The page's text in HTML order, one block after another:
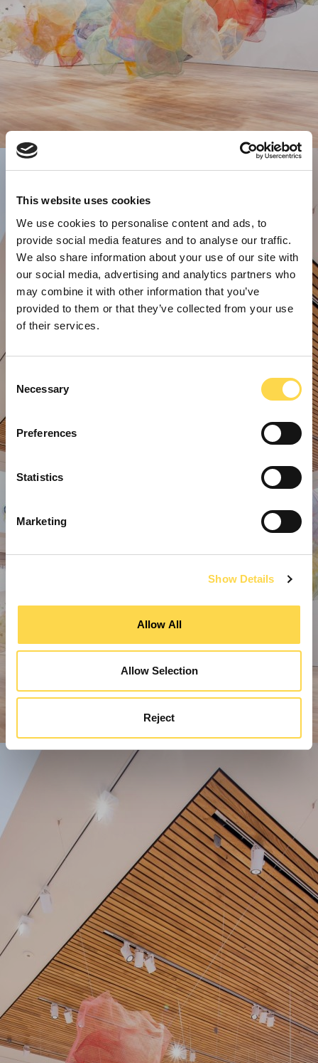
This website uses cookies
We use cookies to personalise content and ads, to
provide social media features and to analyse our traffic.
We also share information about your use of our site with
our social media, advertising and analytics partners who
may combine it with other information that you’ve
provided to them or that they’ve collected from your use
of their services.
Selection
Necessary
Preferences
Statistics
Marketing
Show Details
Allow All
Allow Selection
Reject